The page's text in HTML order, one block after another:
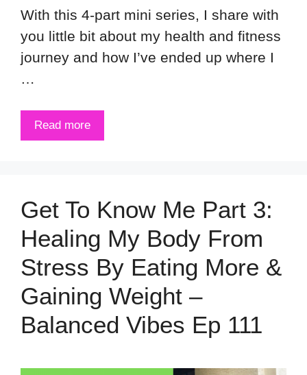
With this 4-part mini series, I share with
you little bit about my health and fitness
journey and how I’ve ended up where I
…
Read more
Get To Know Me Part 3:
Healing My Body From
Stress By Eating More &
Gaining Weight –
Balanced Vibes Ep 111